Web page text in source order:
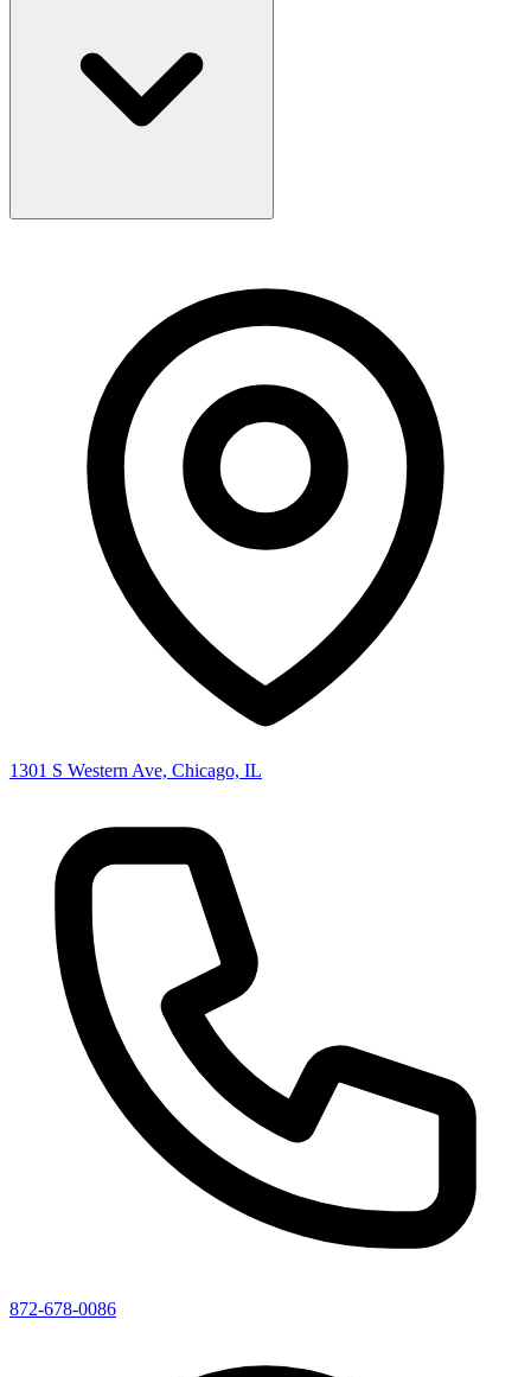
1301 S Western Ave, Chicago, IL
872-678-0086